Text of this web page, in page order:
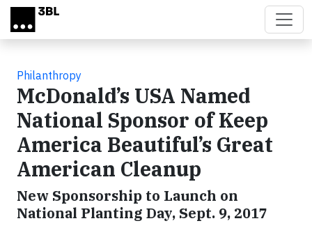
Skip to main content
Philanthropy
McDonald’s USA Named
National Sponsor of Keep
America Beautiful’s Great
American Cleanup
New Sponsorship to Launch on
National Planting Day, Sept. 9, 2017